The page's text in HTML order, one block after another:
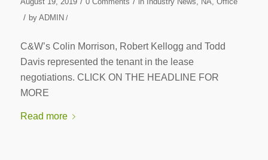
/ by ADMIN /
C&W’s Colin Morrison, Robert Kellogg and Todd
Davis represented the tenant in the lease
negotiations. CLICK ON THE HEADLINE FOR
MORE
Read more